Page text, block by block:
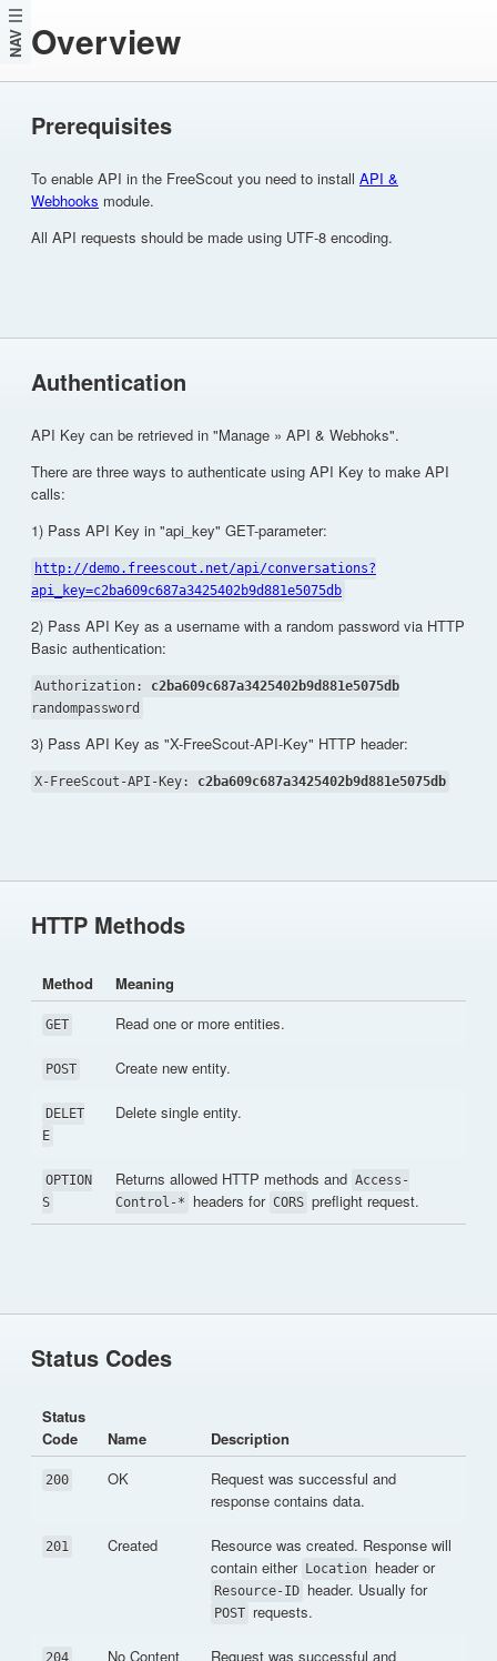
NAV Overview
Prerequisites
To enable API in the FreeScout you need to install API &
Webhooks module.
All API requests should be made using UTF-8 encoding.
Authentication
API Key can be retrieved in "Manage » API & Webhoks".
There are three ways to authenticate using API Key to make API
calls:
1) Pass API Key in "api_key" GET-parameter:
http://demo.freescout.net/api/conversations?
api_key=c2ba609c687a3425402b9d881e5075db
2) Pass API Key as a username with a random password via HTTP
Basic authentication:
Authorization: c2ba609c687a3425402b9d881e5075db
randompassword
3) Pass API Key as "X-FreeScout-API-Key" HTTP header:
X-FreeScout-API-Key: c2ba609c687a3425402b9d881e5075db
HTTP Methods
Method Meaning
GET Read one or more entities.
POST Create new entity.
DELET
E
Delete single entity.
OPTION
S
Returns allowed HTTP methods and Access-
Control-*
headers for CORS preflight request.
Status Codes
Status
Code
Name Description
200 OK
Request was successful and
response contains data.
201 Created
Resource was created. Response will
contain either Location header or
Resource-ID header. Usually for
POST requests.
204 No Content
Request was successful and